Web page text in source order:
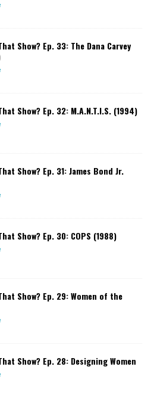
Show? Ep. 33: The Dana Carvey
Show? Ep. 32: M.A.N.T.I.S. (1994)
Show? Ep. 31: James Bond Jr.
Show? Ep. 30: COPS (1988)
Show? Ep. 29: Women of the
Show? Ep. 28: Designing Women